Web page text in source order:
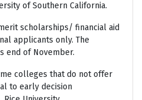
of Southern California.
scholarships/ financial aid
applicants only. The
end of November.
colleges that do not offer
to early decision